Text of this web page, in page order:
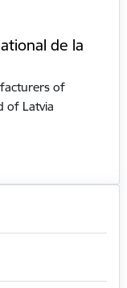
de la
of
of Latvia